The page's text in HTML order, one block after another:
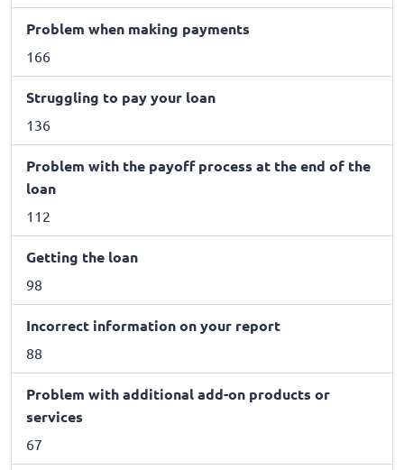
Problem when making payments
166
Struggling to pay your loan
136
Problem with the payoff process at the end of the
loan
112
Getting the loan
98
Incorrect information on your report
88
Problem with additional add-on products or
services
67